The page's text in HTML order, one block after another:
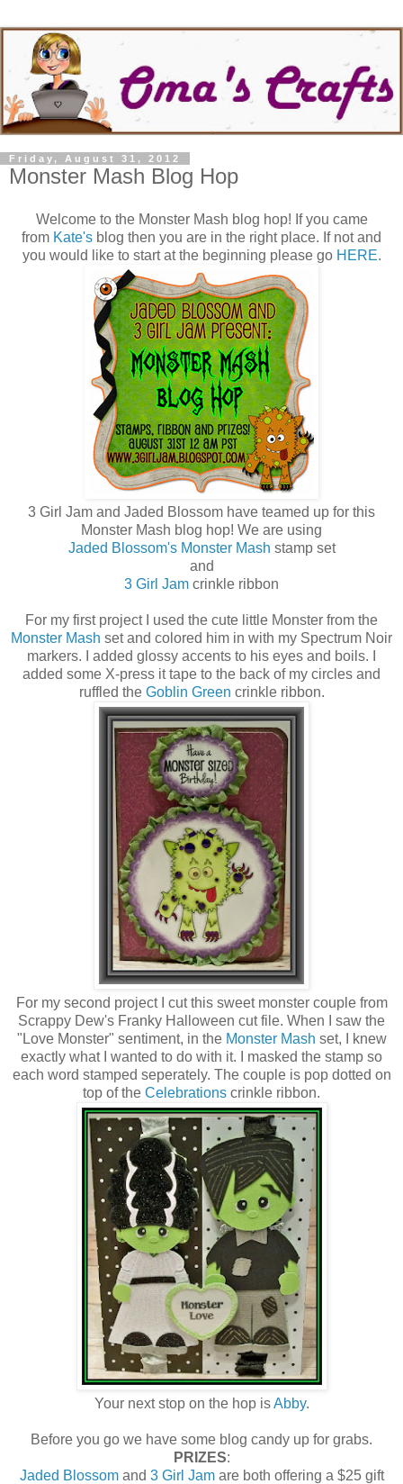
Friday, August 31, 2012
Monster Mash Blog Hop
Welcome to the Monster Mash blog hop! If you came
from Kate's blog then you are in the right place. If not and
you would like to start at the beginning please go HERE.
3 Girl Jam and Jaded Blossom have teamed up for this
Monster Mash blog hop! We are using
Jaded Blossom's Monster Mash stamp set
and
3 Girl Jam crinkle ribbon
For my first project I used the cute little Monster from the
Monster Mash set and colored him in with my Spectrum Noir
markers. I added glossy accents to his eyes and boils. I
added some X-press it tape to the back of my circles and
ruffled the Goblin Green crinkle ribbon.
For my second project I cut this sweet monster couple from
Scrappy Dew's Franky Halloween cut file. When I saw the
"Love Monster" sentiment, in the Monster Mash set, I knew
exactly what I wanted to do with it. I masked the stamp so
each word stamped seperately. The couple is pop dotted on
top of the Celebrations crinkle ribbon.
Your next stop on the hop isAbby.
Before you go we have some blog candy up for grabs.
PRIZES:
Jaded Blossomand 3 Girl Jamare both offering a $25 gift